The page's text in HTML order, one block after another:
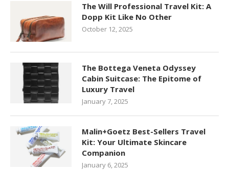
The Will Professional Travel Kit: A
Dopp Kit Like No Other
October 12, 2025
The Bottega Veneta Odyssey
Cabin Suitcase: The Epitome of
Luxury Travel
January 7, 2025
Malin+Goetz Best-Sellers Travel
Kit: Your Ultimate Skincare
Companion
January 6, 2025